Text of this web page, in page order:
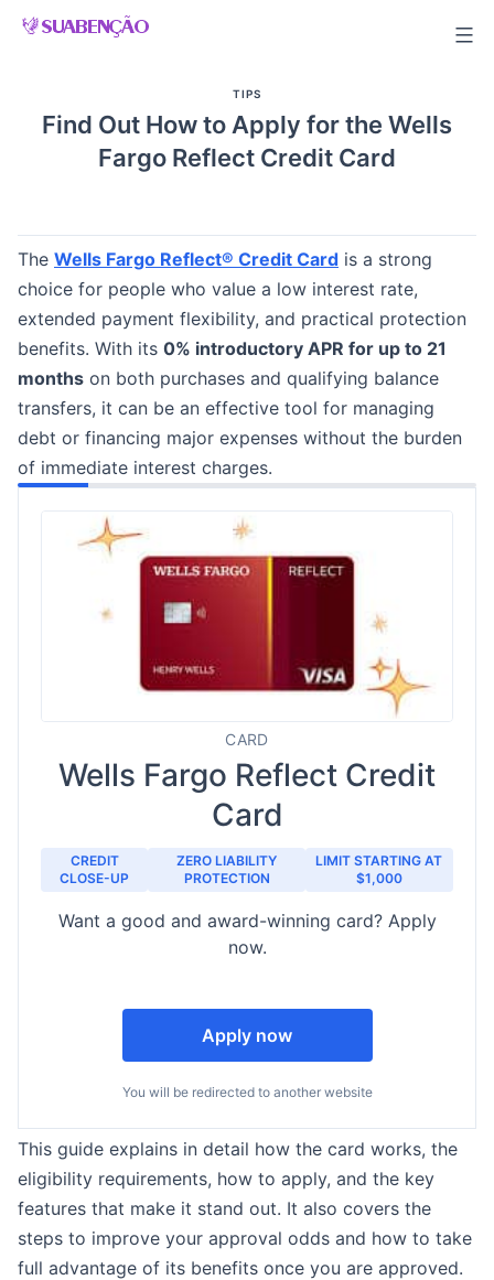
Skip
TIPS
Find Out How to Apply for the Wells
Fargo Reflect Credit Card
The Wells Fargo Reflect® Credit Card is a strong
choice for people who value a low interest rate,
extended payment flexibility, and practical protection
benefits. With its 0% introductory APR for up to 21
months on both purchases and qualifying balance
transfers, it can be an effective tool for managing
debt or financing major expenses without the burden
of immediate interest charges.
CARD
Wells Fargo Reflect Credit
Card
CREDIT
CLOSE-UP
ZERO LIABILITY
PROTECTION
LIMIT STARTING AT
$1,000
Want a good and award-winning card? Apply
now.
Apply now
You will be redirected to another website
This guide explains in detail how the card works, the
eligibility requirements, how to apply, and the key
features that make it stand out. It also covers the
steps to improve your approval odds and how to take
full advantage of its benefits once you are approved.